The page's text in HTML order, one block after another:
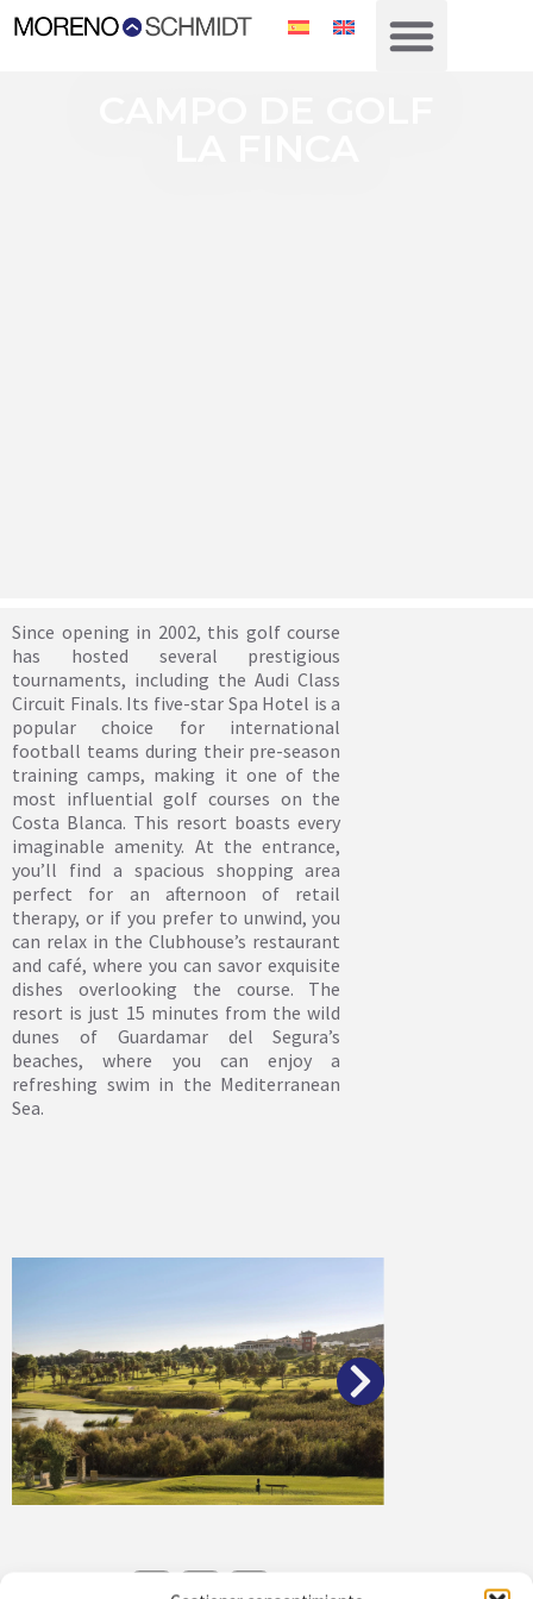
Since opening in 2002, this golf course
has hosted several prestigious
tournaments, including the Audi Class
Circuit Finals. Its five-star Spa Hotel is a
popular choice for international
football teams during their pre-season
training camps, making it one of the
most influential golf courses on the
Costa Blanca. This resort boasts every
imaginable amenity. At the entrance,
you’ll find a spacious shopping area
perfect for an afternoon of retail
therapy, or if you prefer to unwind, you
can relax in the Clubhouse’s restaurant
and café, where you can savor exquisite
dishes overlooking the course. The
resort is just 15 minutes from the wild
dunes of Guardamar del Segura’s
beaches, where you can enjoy a
refreshing swim in the Mediterranean
Sea.